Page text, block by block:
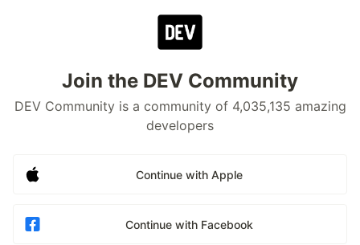
Join the DEV Community
DEV Community is a community of 4,035,135 amazing
developers
Continue with Apple
Continue with Facebook